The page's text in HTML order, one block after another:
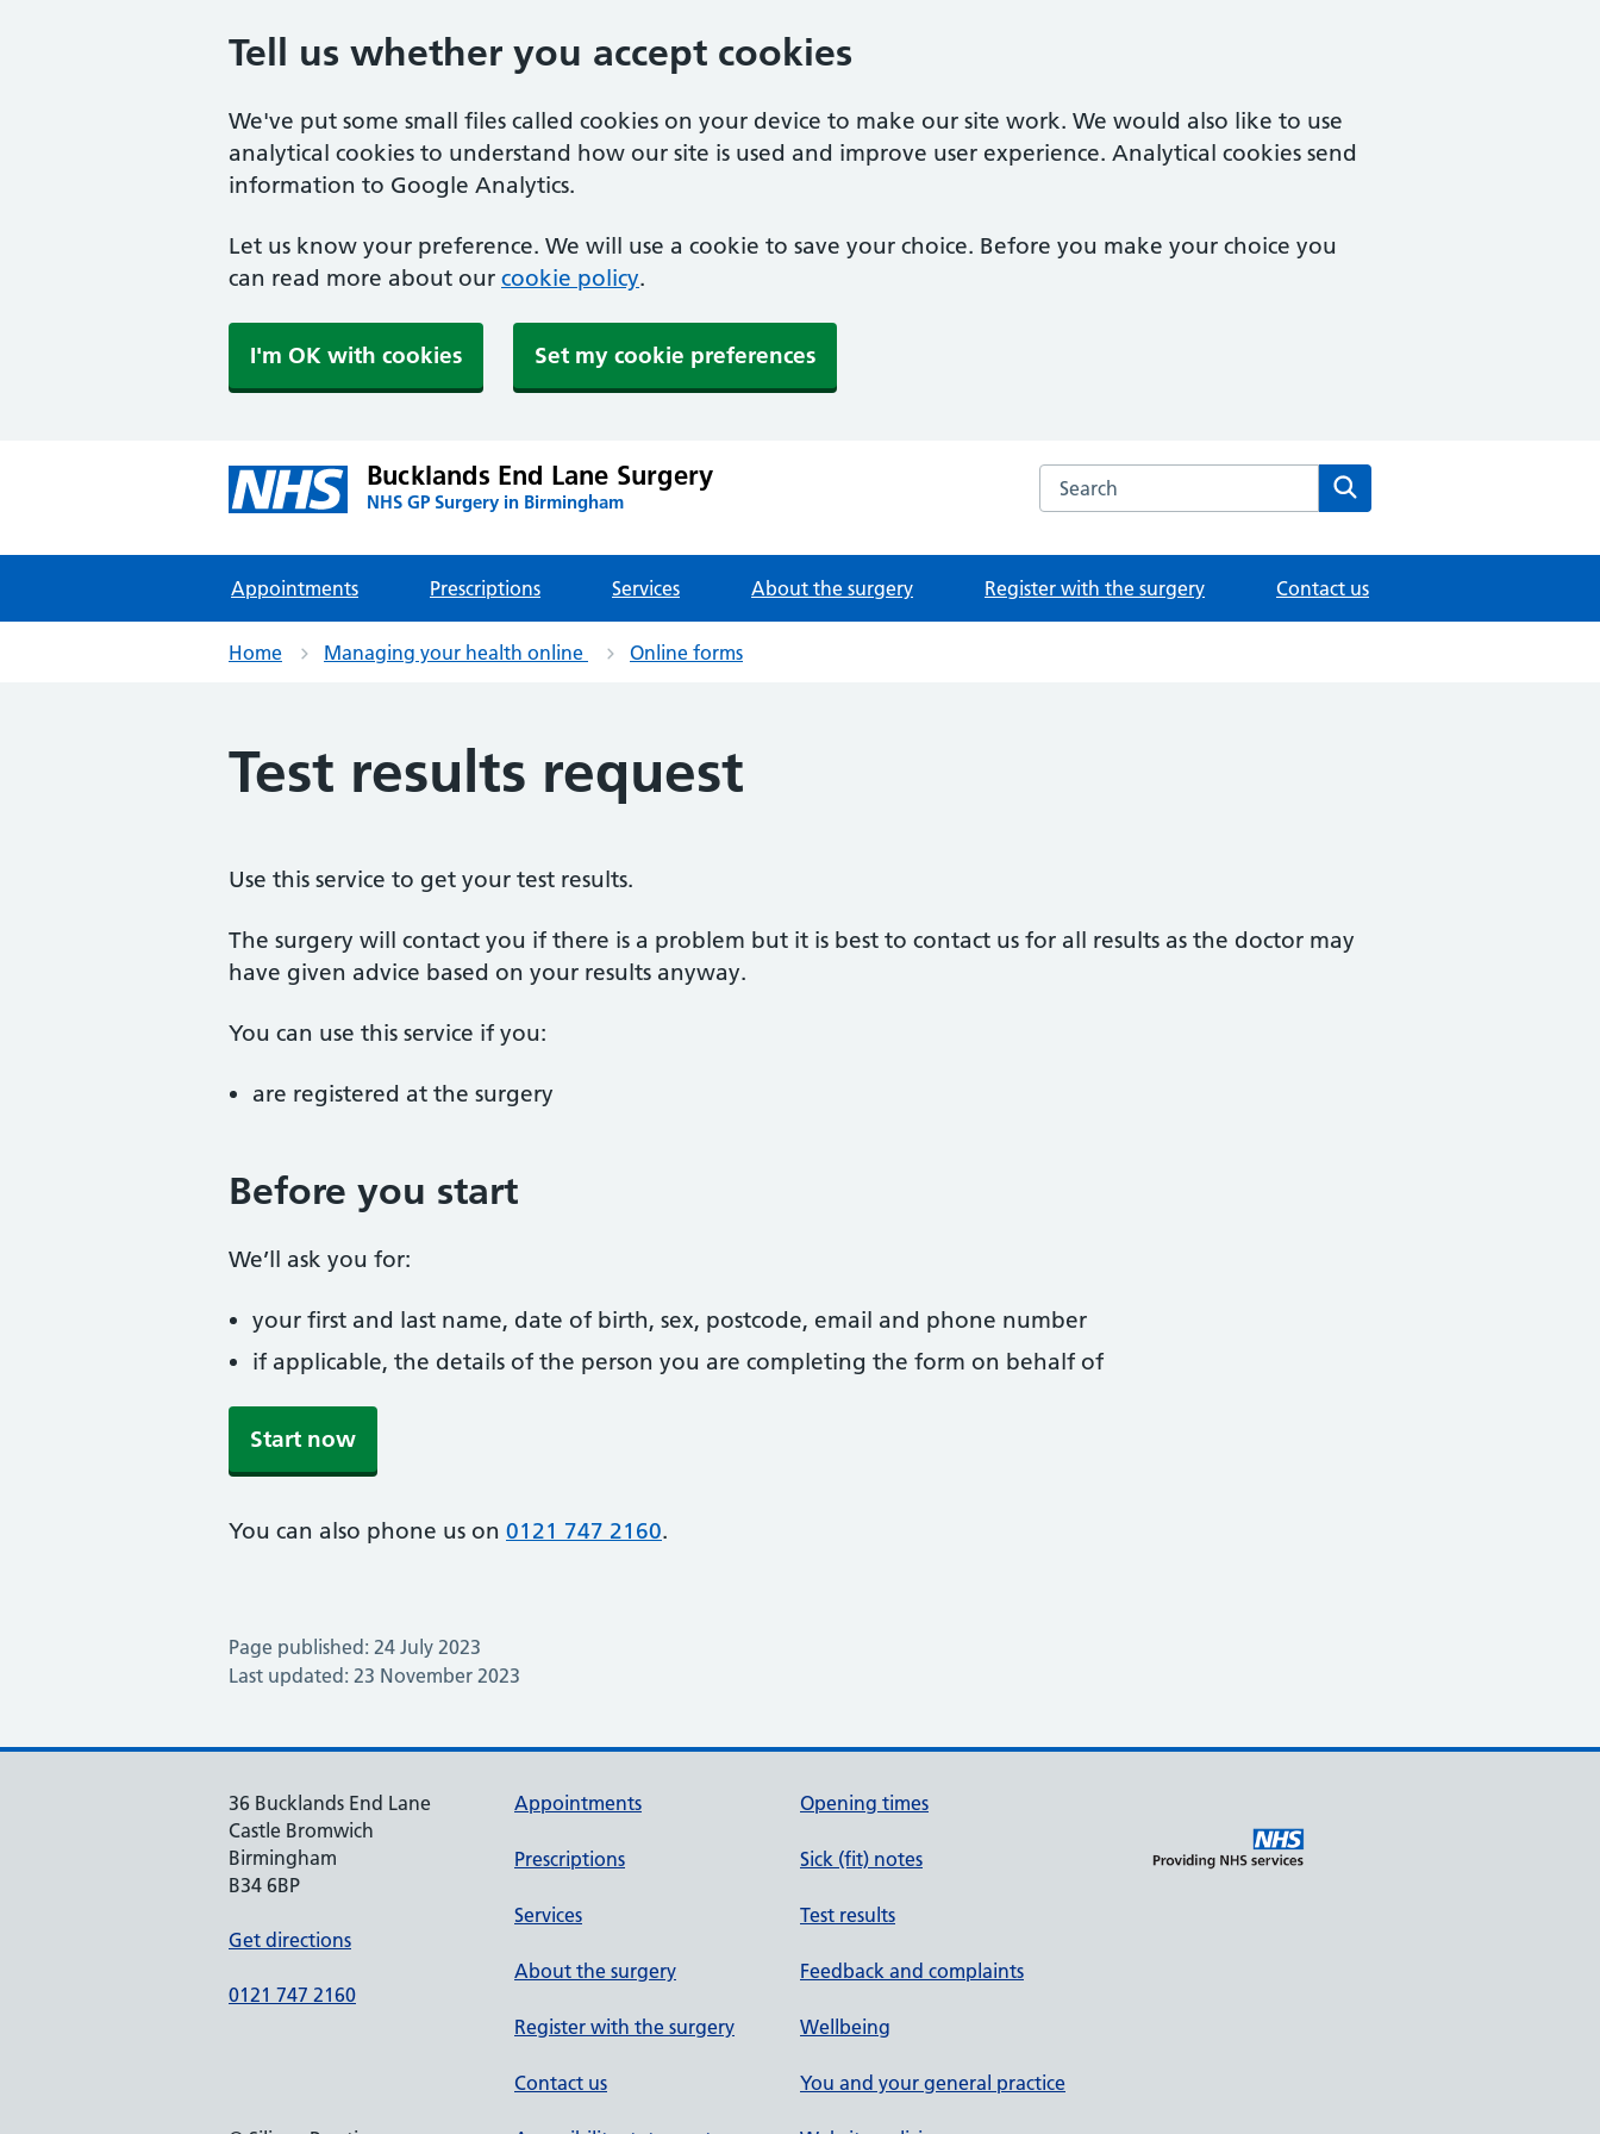
Tell us whether you accept cookies
We've put some small files called cookies on your device to make our site work. We would also like to use
analytical cookies to understand how our site is used and improve user experience. Analytical cookies send
information to Google Analytics.
Let us know your preference. We will use a cookie to save your choice. Before you make your choice you
can read more about our cookie policy.
I'm OK with cookies Set my cookie preferences
Bucklands End Lane Surgery
NHS GP Surgery in Birmingham
Search the Bucklands End Lane Surgery website
Appointments Prescriptions Services About the surgery Register with the surgery Contact us
Home Managing your health online Online forms
Test results request
Use this service to get your test results.
The surgery will contact you if there is a problem but it is best to contact us for all results as the doctor may
have given advice based on your results anyway.
You can use this service if you:
are registered at the surgery
Before you start
We’ll ask you for:
your first and last name, date of birth, sex, postcode, email and phone number
if applicable, the details of the person you are completing the form on behalf of
Start now
You can also phone us on 0121 747 2160.
Page published: 24 July 2023
Last updated: 23 November 2023
36 Bucklands End Lane
Castle Bromwich
Birmingham
B34 6BP
Get directions
0121 747 2160
Appointments
Prescriptions
Services
About the surgery
Register with the surgery
Contact us
Opening times
Sick (fit) notes
Test results
Feedback and complaints
Wellbeing
You and your general practice